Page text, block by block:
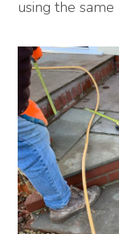
using the